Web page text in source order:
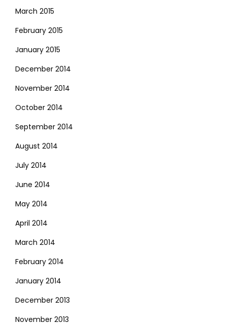
March 2015
February 2015
January 2015
December 2014
November 2014
October 2014
September 2014
August 2014
July 2014
June 2014
May 2014
April 2014
March 2014
February 2014
January 2014
December 2013
November 2013